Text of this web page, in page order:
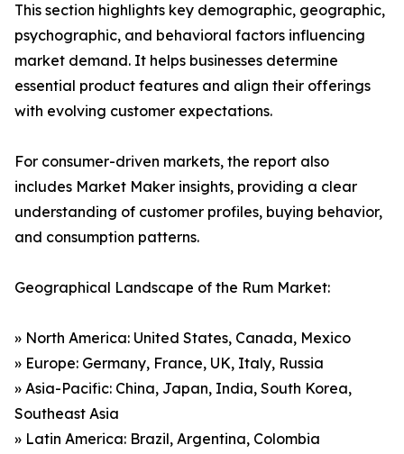
This section highlights key demographic, geographic,
psychographic, and behavioral factors influencing
market demand. It helps businesses determine
essential product features and align their offerings
with evolving customer expectations.
For consumer-driven markets, the report also
includes Market Maker insights, providing a clear
understanding of customer profiles, buying behavior,
and consumption patterns.
Geographical Landscape of the Rum Market:
» North America: United States, Canada, Mexico
» Europe: Germany, France, UK, Italy, Russia
» Asia-Pacific: China, Japan, India, South Korea,
Southeast Asia
» Latin America: Brazil, Argentina, Colombia